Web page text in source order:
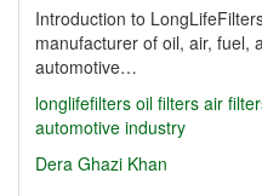
Introduction to
manufacturer of oil, air, fuel,
automotive…
longlifefilters oil filters air
automotive industry
Dera Ghazi Khan